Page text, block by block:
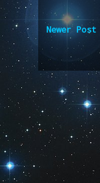
Newer Post